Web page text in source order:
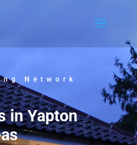
Network
in Yapton